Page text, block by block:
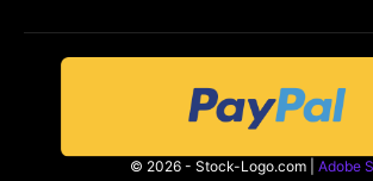
© 2026 - Stock-Logo.com | Adobe